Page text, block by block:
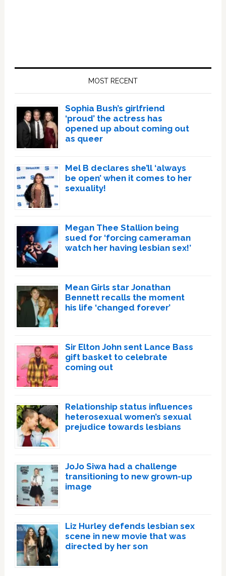
MOST RECENT
Sophia Bush’s girlfriend
‘proud’ the actress has
opened up about coming out
as queer
Mel B declares she’ll ‘always
be open’ when it comes to her
sexuality!
Megan Thee Stallion being
sued for ‘forcing cameraman
watch her having lesbian sex!’
Mean Girls star Jonathan
Bennett recalls the moment
his life ‘changed forever’
Sir Elton John sent Lance Bass
gift basket to celebrate
coming out
Relationship status influences
heterosexual women’s sexual
prejudice towards lesbians
JoJo Siwa had a challenge
transitioning to new grown-up
image
Liz Hurley defends lesbian sex
scene in new movie that was
directed by her son